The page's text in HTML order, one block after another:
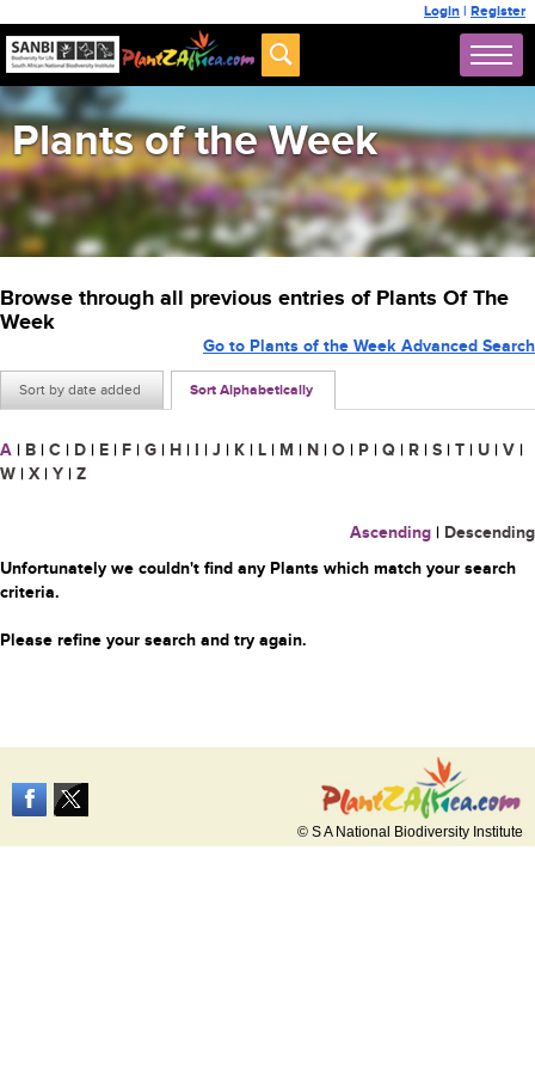
Login | Register
Plants of the Week
Browse through all previous entries of Plants Of The
Week
Sort by date added Sort Alphabetically
Go to Plants of the Week Advanced Search
A | B | C | D | E | F | G | H | I | J | K | L | M | N | O | P | Q | R | S | T | U | V |
W | X | Y | Z
Ascending | Descending
Unfortunately we couldn't find any Plants which match your search
criteria.
Please refine your search and try again.
© S A National Biodiversity Institute